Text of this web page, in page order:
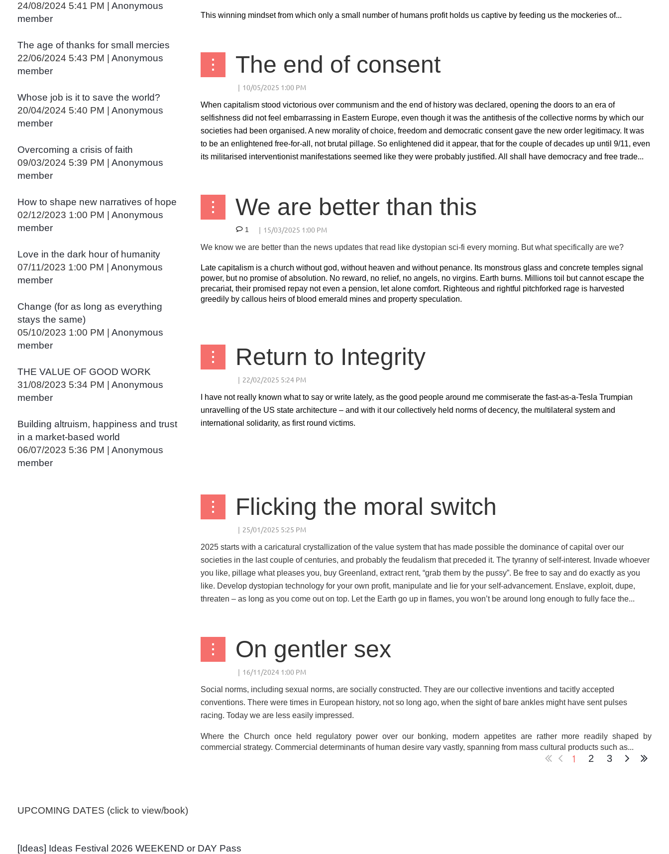
24/08/2024 5:41 PM
Anonymous
member
The age of thanks for small mercies
22/06/2024 5:43 PM
Anonymous
member
Whose job is it to save the world?
20/04/2024 5:40 PM
Anonymous
member
Overcoming a crisis of faith
09/03/2024 5:39 PM
Anonymous
member
How to shape new narratives of hope
02/12/2023 1:00 PM
Anonymous
member
Love in the dark hour of humanity
07/11/2023 1:00 PM
Anonymous
member
Change (for as long as everything
stays the same)
05/10/2023 1:00 PM
Anonymous
member
THE VALUE OF GOOD WORK
31/08/2023 5:34 PM
Anonymous
member
Building altruism, happiness and trust
in a market-based world
06/07/2023 5:36 PM
Anonymous
member
This winning mindset from which only a small number of humans profit holds us captive by feeding us the mockeries of...
The end of consent
When capitalism stood victorious over communism and the end of history was declared, opening the doors to an era of
selfishness did not feel embarrassing in Eastern Europe, even though it was the antithesis of the collective norms by which our
societies had been organised. A new morality of choice, freedom and democratic consent gave the new order legitimacy. It was
to be an enlightened free-for-all, not brutal pillage. So enlightened did it appear, that for the couple of decades up until 9/11, even
its militarised interventionist manifestations seemed like they were probably justified. All shall have democracy and free trade...
We are better than this
1
We know we are better than the news updates that read like dystopian sci-fi every morning. But what specifically are we?
Late capitalism is a church without god, without heaven and without penance. Its monstrous glass and concrete temples signal
power, but no promise of absolution. No reward, no relief, no angels, no virgins. Earth burns. Millions toil but cannot escape the
precariat, their promised repay not even a pension, let alone comfort. Righteous and rightful pitchforked rage is harvested
greedily by callous heirs of blood emerald mines and property speculation.
Return to Integrity
I have not really known what to say or write lately, as the good people around me commiserate the fast-as-a-Tesla Trumpian
unravelling of the US state architecture – and with it our collectively held norms of decency, the multilateral system and
international solidarity, as first round victims.
Flicking the moral switch
2025 starts with a caricatural crystallization of the value system that has made possible the dominance of capital over our
societies in the last couple of centuries, and probably the feudalism that preceded it. The tyranny of self-interest. Invade whoever
you like, pillage what pleases you, buy Greenland, extract rent, “grab them by the pussy”. Be free to say and do exactly as you
like. Develop dystopian technology for your own profit, manipulate and lie for your self-advancement. Enslave, exploit, dupe,
threaten – as long as you come out on top. Let the Earth go up in flames, you won’t be around long enough to fully face the...
On gentler sex
Social norms, including sexual norms, are socially constructed. They are our collective inventions and tacitly accepted
conventions. There were times in European history, not so long ago, when the sight of bare ankles might have sent pulses
racing. Today we are less easily impressed.
Where the Church once held regulatory power over our bonking, modern appetites are rather more readily shaped by
commercial strategy. Commercial determinants of human desire vary vastly, spanning from mass cultural products such as...
1 2 3
UPCOMING DATES (click to view/book)
[Ideas] Ideas Festival 2026 WEEKEND or DAY Pass